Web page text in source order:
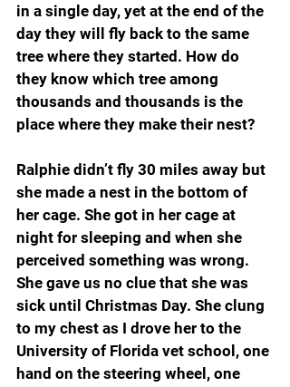
in a single day, yet at the end of the
day they will fly back to the same
tree where they started. How do
they know which tree among
thousands and thousands is the
place where they make their nest?
Ralphie didn’t fly 30 miles away but
she made a nest in the bottom of
her cage. She got in her cage at
night for sleeping and when she
perceived something was wrong.
She gave us no clue that she was
sick until Christmas Day. She clung
to my chest as I drove her to the
University of Florida vet school, one
hand on the steering wheel, one